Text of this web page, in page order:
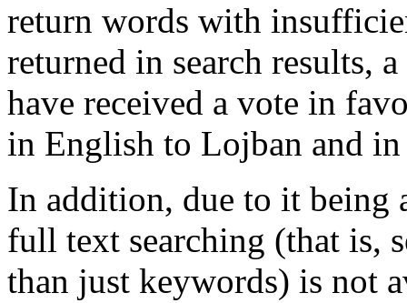
return words with
returned in search results,
have received a vote in
in English to Lojban and
In addition, due to it being
full text searching (that is,
than just keywords) is not